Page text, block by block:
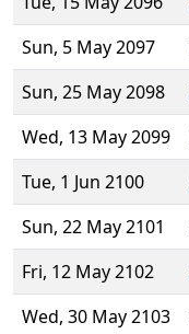
Sun, 5 May 2097
Sun, 25 May 2098
Wed, 13 May 2099
Tue, 1 Jun 2100
Sun, 22 May 2101
Fri, 12 May 2102
Wed, 30 May 2103